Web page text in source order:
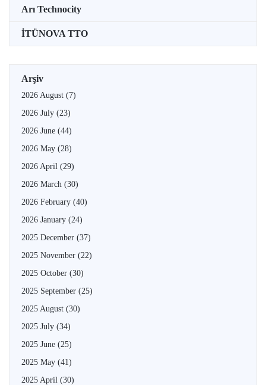
Arı Technocity
İTÜNOVA TTO
Arşiv
2026 August (7)
2026 July (23)
2026 June (44)
2026 May (28)
2026 April (29)
2026 March (30)
2026 February (40)
2026 January (24)
2025 December (37)
2025 November (22)
2025 October (30)
2025 September (25)
2025 August (30)
2025 July (34)
2025 June (25)
2025 May (41)
2025 April (30)